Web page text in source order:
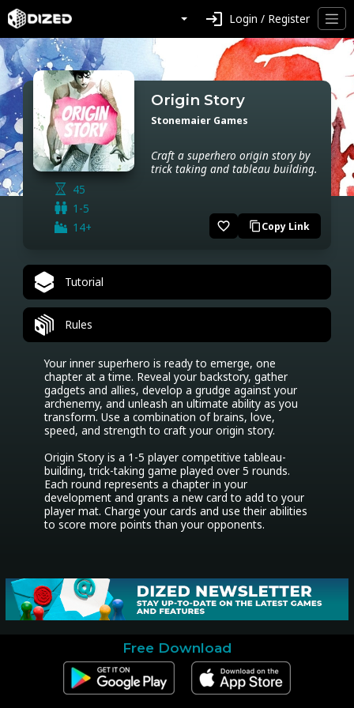
login Login / Register
45
1-5
14+
Origin Story
Stonemaier Games
Craft a superhero origin story by
trick taking and tableau building.
favorite_border content_copyCopy Link
Tutorial
Rules
Your inner superhero is ready to emerge, one
chapter at a time. Reveal your backstory, gather
gadgets and allies, develop a grudge against your
archenemy, and unleash an ultimate ability as you
transform. Use a combination of brains, love,
speed, and strength to craft your origin story.
Origin Story is a 1-5 player competitive tableau-
building, trick-taking game played over 5 rounds.
Each round represents a chapter in your
development and grants a new card to add to your
player mat. Charge your cards and use their abilities
to score more points than your opponents.
Free Download